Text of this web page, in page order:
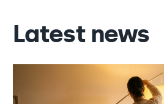
Latest news